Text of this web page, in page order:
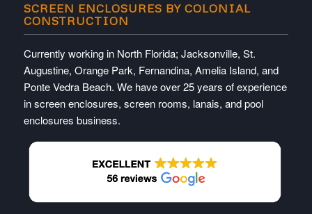
SCREEN ENCLOSURES BY COLONIAL
CONSTRUCTION
Currently working in North Florida; Jacksonville, St.
Augustine, Orange Park, Fernandina, Amelia Island, and
Ponte Vedra Beach. We have over 25 years of experience
in screen enclosures, screen rooms, lanais, and pool
enclosures business.